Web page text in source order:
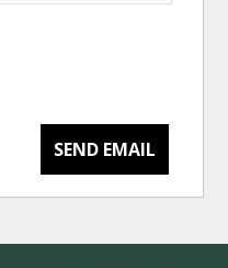
SEND EMAIL